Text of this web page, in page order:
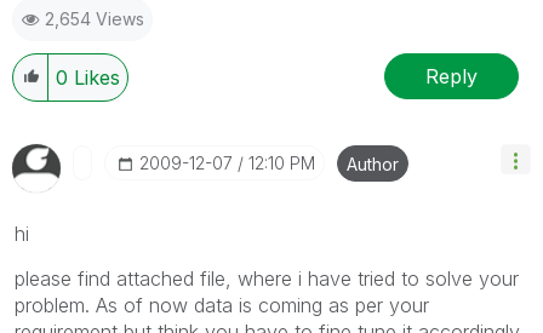
2,654 Views
0 Likes Reply
‎2009-12-07 12:10 PM Author
hi
please find attached file, where i have tried to solve your
problem. As of now data is coming as per your